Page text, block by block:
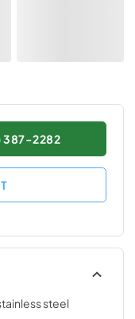
387-2282
steel